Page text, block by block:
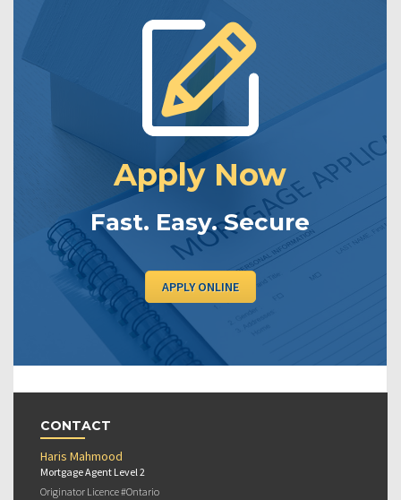
Apply Now
Fast. Easy. Secure
APPLY ONLINE
CONTACT
Haris Mahmood
Mortgage Agent Level 2
Originator Licence #Ontario